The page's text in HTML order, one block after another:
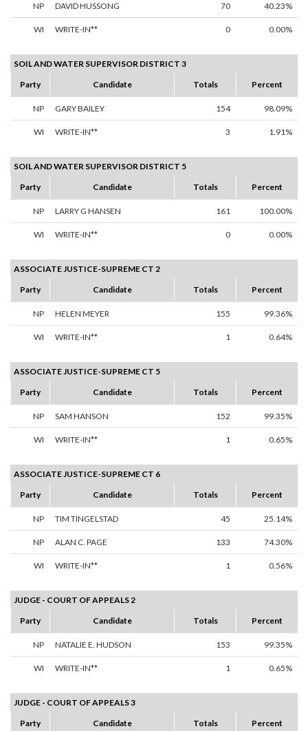
NP DAVID HUSSONG 70 40.23%
WI WRITE-IN** 0 0.00%
SOIL AND WATER SUPERVISOR DISTRICT 3
Party
Candidate Totals Percent
NP GARY BAILEY 154 98.09%
WI WRITE-IN** 3 1.91%
SOIL AND WATER SUPERVISOR DISTRICT 5
Party
Candidate Totals Percent
NP LARRY G HANSEN 161 100.00%
WI WRITE-IN** 0 0.00%
ASSOCIATE JUSTICE-SUPREME CT 2
Party
Candidate Totals Percent
NP HELEN MEYER 155 99.36%
WI WRITE-IN** 1 0.64%
ASSOCIATE JUSTICE-SUPREME CT 5
Party
Candidate Totals Percent
NP SAM HANSON 152 99.35%
WI WRITE-IN** 1 0.65%
ASSOCIATE JUSTICE-SUPREME CT 6
Party
Candidate Totals Percent
NP TIM TINGELSTAD 45 25.14%
NP ALAN C. PAGE 133 74.30%
WI WRITE-IN** 1 0.56%
JUDGE - COURT OF APPEALS 2
Party
Candidate Totals Percent
NP NATALIE E. HUDSON 153 99.35%
WI WRITE-IN** 1 0.65%
JUDGE - COURT OF APPEALS 3
Party
Candidate Totals Percent